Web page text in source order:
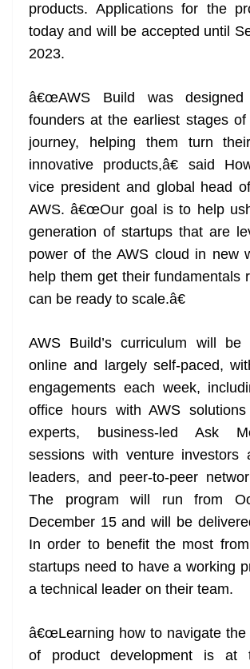
products. Applications for the
today and will be accepted until
2023.
â€œAWS Build was
founders at the earliest stages
journey, helping them turn
innovative products,â€ said
vice president and global head
AWS. â€œOur goal is to help
generation of startups that are
power of the AWS cloud in new
help them get their fundamentals
can be ready to scale.â€
AWS Build’s curriculum will be
online and largely self-paced,
engagements each week,
office hours with AWS solutions
experts, business-led Ask
sessions with venture investors
leaders, and peer-to-peer
The program will run from
December 15 and will be
In order to benefit the most
startups need to have a working
a technical leader on their team.
â€œLearning how to navigate the
of product development is at